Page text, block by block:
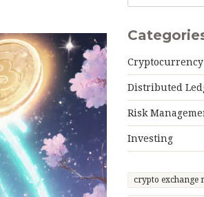
Cryptocurrency
Distributed
Risk
Investing
crypto exchange